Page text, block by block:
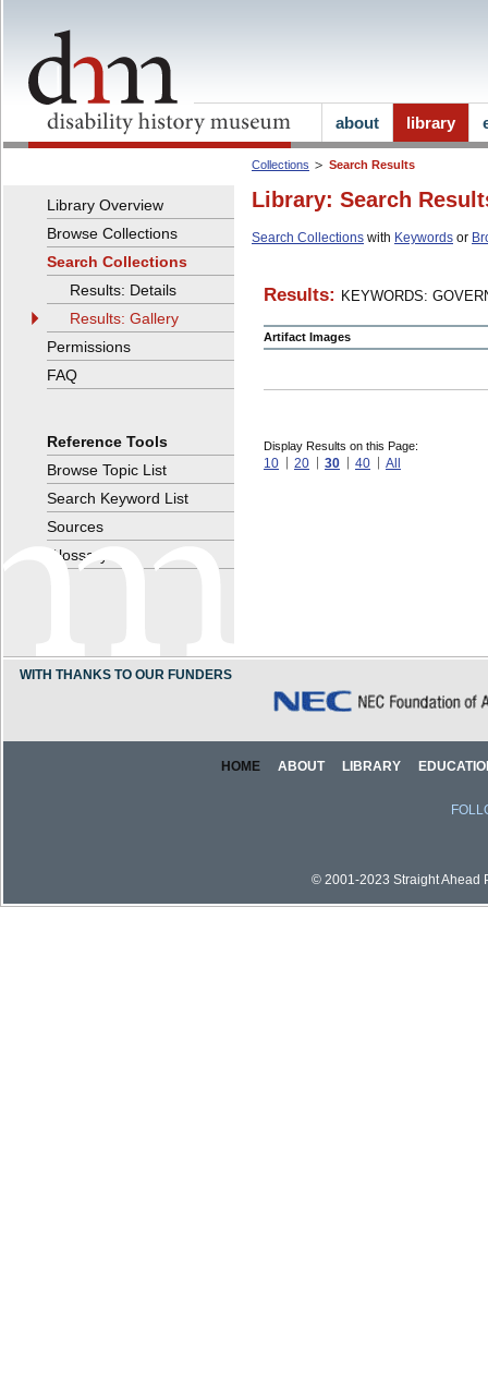
Collections Search Results
Library: Search
Search Collections with Keywords or
Results: KEYWORDS:
Artifact Images
Display Results on this Page:
10 20 30 40 All
Library Overview
Browse Collections
Search Collections
Results: Details
Results: Gallery
Permissions
FAQ
Reference Tools
Browse Topic List
Search Keyword List
Sources
Glossary
about library
WITH THANKS TO OUR FUNDERS
HOME ABOUT LIBRARY
© 2001-2023 Straight Ahead